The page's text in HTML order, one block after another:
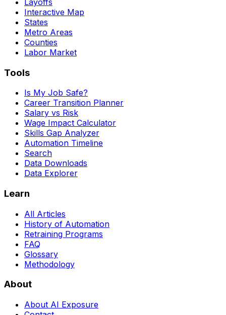
Interactive Map
States
Metro Areas
Counties
Labor Market
Tools
Is My Job Safe?
Career Transition Planner
Salary vs Risk
Wage Impact Calculator
Skills Gap Analyzer
Automation Timeline
Search
Data Downloads
Data Explorer
Learn
All Articles
History of Automation
Retraining Programs
FAQ
Glossary
Methodology
About
About AI Exposure